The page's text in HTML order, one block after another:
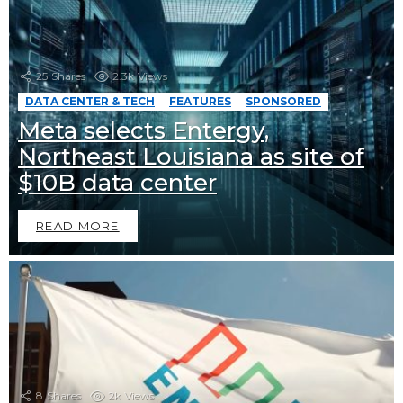
25 Shares 2.3k Views
DATA CENTER & TECH
FEATURES SPONSORED
Meta selects Entergy,
Northeast Louisiana as site of
$10B data center
READ MORE
8 Shares 2k Views